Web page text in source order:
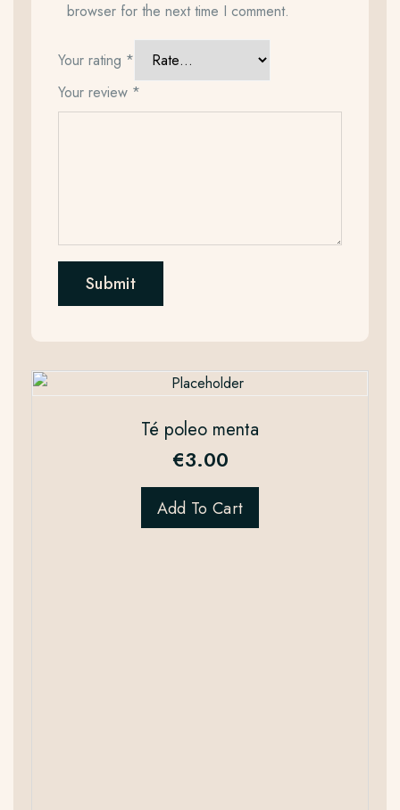
browser for the next time I comment.
Your rating *
Your review *
Té poleo menta
€3.00
Add To Cart